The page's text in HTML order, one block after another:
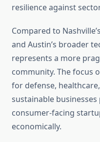
resilience against
Compared to
and Austin’s broader
represents a more
community. The focus
for defense,
sustainable
consumer-facing
economically.